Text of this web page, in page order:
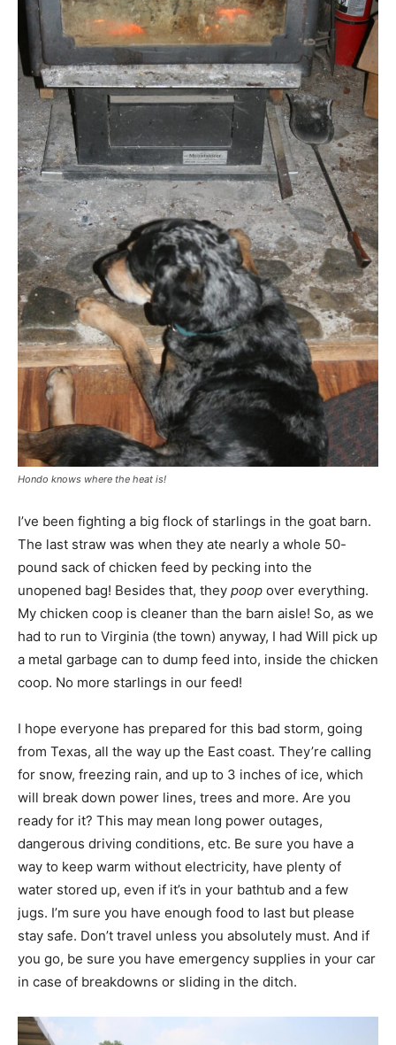
Hondo knows where the heat is!
I’ve been fighting a big flock of starlings in the goat barn.
The last straw was when they ate nearly a whole 50-
pound sack of chicken feed by pecking into the
unopened bag! Besides that, they poop over everything.
My chicken coop is cleaner than the barn aisle! So, as we
had to run to Virginia (the town) anyway, I had Will pick up
a metal garbage can to dump feed into, inside the chicken
coop. No more starlings in our feed!
I hope everyone has prepared for this bad storm, going
from Texas, all the way up the East coast. They’re calling
for snow, freezing rain, and up to 3 inches of ice, which
will break down power lines, trees and more. Are you
ready for it? This may mean long power outages,
dangerous driving conditions, etc. Be sure you have a
way to keep warm without electricity, have plenty of
water stored up, even if it’s in your bathtub and a few
jugs. I’m sure you have enough food to last but please
stay safe. Don’t travel unless you absolutely must. And if
you go, be sure you have emergency supplies in your car
in case of breakdowns or sliding in the ditch.